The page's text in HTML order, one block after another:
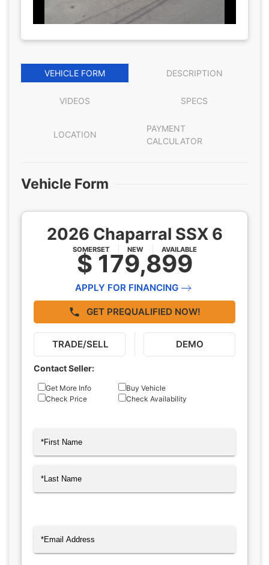
VEHICLE FORM DESCRIPTION
VIDEOS SPECS
LOCATION
PAYMENT
CALCULATOR
Vehicle Form
2026 Chaparral SSX 6
SOMERSET NEW AVAILABLE
$ 179,899
APPLY FOR FINANCING
GET PREQUALIFIED NOW!
TRADE/SELL DEMO
Contact Seller:
Inquiry
Type
Get More Info
Buy Vehicle
Check Price
Check Availability
Name(Required)
Email (Required)